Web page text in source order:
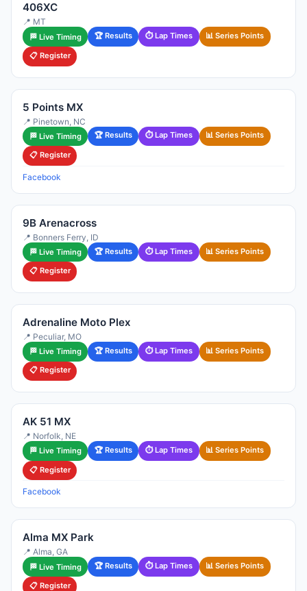
406XC
📍 MT
🏁 Live Timing 🏆 Results ⏱ Lap Times 📊 Series Points
📋 Register
5 Points MX
📍 Pinetown, NC
🏁 Live Timing 🏆 Results ⏱ Lap Times 📊 Series Points
📋 Register
Facebook
9B Arenacross
📍 Bonners Ferry, ID
🏁 Live Timing 🏆 Results ⏱ Lap Times 📊 Series Points
📋 Register
Adrenaline Moto Plex
📍 Peculiar, MO
🏁 Live Timing 🏆 Results ⏱ Lap Times 📊 Series Points
📋 Register
AK 51 MX
📍 Norfolk, NE
🏁 Live Timing 🏆 Results ⏱ Lap Times 📊 Series Points
📋 Register
Facebook
Alma MX Park
📍 Alma, GA
🏁 Live Timing 🏆 Results ⏱ Lap Times 📊 Series Points
📋 Register